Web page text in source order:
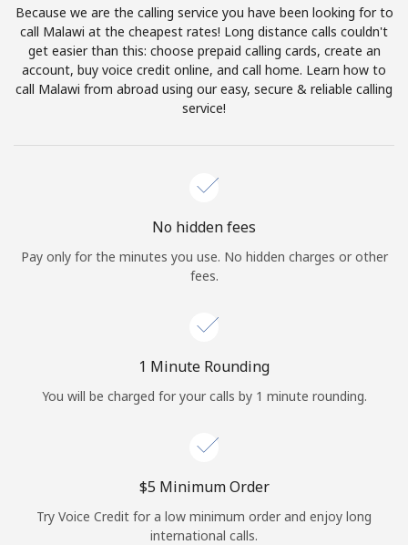
Terms and Conditions.
Join
Sign in orJOIN NOW →
Continue with
Because we are the calling service you have been looking for to
call Malawi at the cheapest rates! Long distance calls couldn't
get easier than this: choose prepaid calling cards, create an
account, buy voice credit online, and call home. Learn how to
call Malawi from abroad using our easy, secure & reliable calling
service!
No hidden fees
Pay only for the minutes you use. No hidden charges or other
fees.
1 Minute Rounding
You will be charged for your calls by 1 minute rounding.
⁦$5⁩ Minimum Order
Try Voice Credit for a low minimum order and enjoy long
international calls.